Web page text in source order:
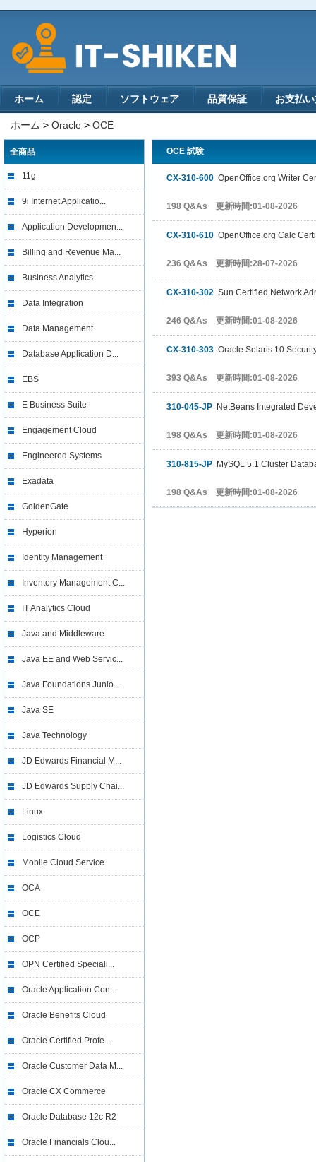
ホーム 認定 ソフトウェア 品質保証 お支払
ホーム > Oracle > OCE
全商品
11g
9i Internet Applicatio...
Application Developmen...
Billing and Revenue Ma...
Business Analytics
Data Integration
Data Management
Database Application D...
EBS
E Business Suite
Engagement Cloud
Engineered Systems
Exadata
GoldenGate
Hyperion
Identity Management
Inventory Management C...
IT Analytics Cloud
Java and Middleware
Java EE and Web Servic...
Java Foundations Junio...
Java SE
Java Technology
JD Edwards Financial M...
JD Edwards Supply Chai...
Linux
Logistics Cloud
Mobile Cloud Service
OCA
OCE
OCP
OPN Certified Speciali...
Oracle Application Con...
Oracle Benefits Cloud
Oracle Certified Profe...
Oracle Customer Data M...
Oracle CX Commerce
Oracle Database 12c R2
Oracle Financials Clou...
OCE 試験
CX-310-600 OpenOffice.org Writer
198 Q&As 更新時間:01-08-2026
CX-310-610 OpenOffice.org Calc
236 Q&As 更新時間:28-07-2026
CX-310-302 Sun Certified Network
246 Q&As 更新時間:01-08-2026
CX-310-303 Oracle Solaris 10
393 Q&As 更新時間:01-08-2026
310-045-JP NetBeans Integrated
198 Q&As 更新時間:01-08-2026
310-815-JP MySQL 5.1 Cluster
198 Q&As 更新時間:01-08-2026